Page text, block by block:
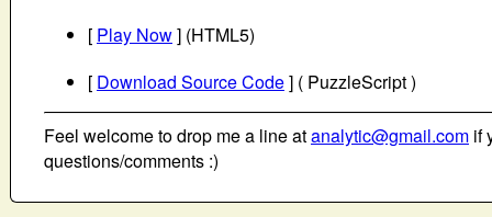
[ Play Now] (HTML5)
[ Download Source Code] ( PuzzleScript )
Feel welcome to drop me a line atanalytic@gmail.com if
questions/comments :)